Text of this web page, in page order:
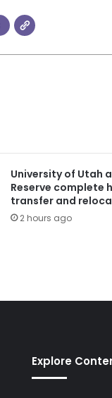
University of Utah
Reserve complete
transfer and
2 hours ago
Explore